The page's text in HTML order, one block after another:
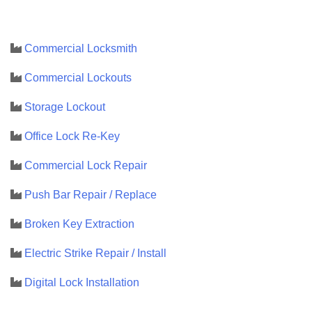
Commercial Locksmith
Commercial Lockouts
Storage Lockout
Office Lock Re-Key
Commercial Lock Repair
Push Bar Repair / Replace
Broken Key Extraction
Electric Strike Repair / Install
Digital Lock Installation